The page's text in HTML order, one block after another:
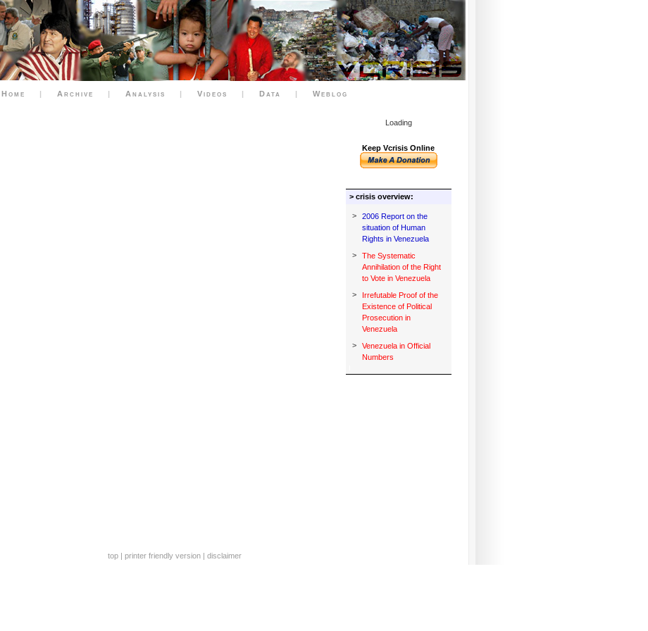
Home | Archive | Analysis | Videos | Data | Weblog
Loading
Keep Vcrisis Online
> crisis overview:
>
2006 Report on the
situation of Human
Rights in Venezuela
>
The Systematic
Annihilation of the Right
to Vote in Venezuela
>
Irrefutable Proof of the
Existence of Political
Prosecution in
Venezuela
>
Venezuela in Official
Numbers
top | printer friendly version | disclaimer